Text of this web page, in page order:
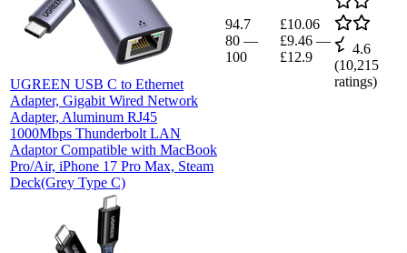
UGREEN USB C to Ethernet
Adapter, Gigabit Wired Network
Adapter, Aluminum RJ45
1000Mbps Thunderbolt LAN
Adaptor Compatible with MacBook
Pro/Air, iPhone 17 Pro Max, Steam
Deck(Grey Type C)
94.7
80 —
100
£10.06
£9.46 —
£12.9
4.6
(10,215
ratings)